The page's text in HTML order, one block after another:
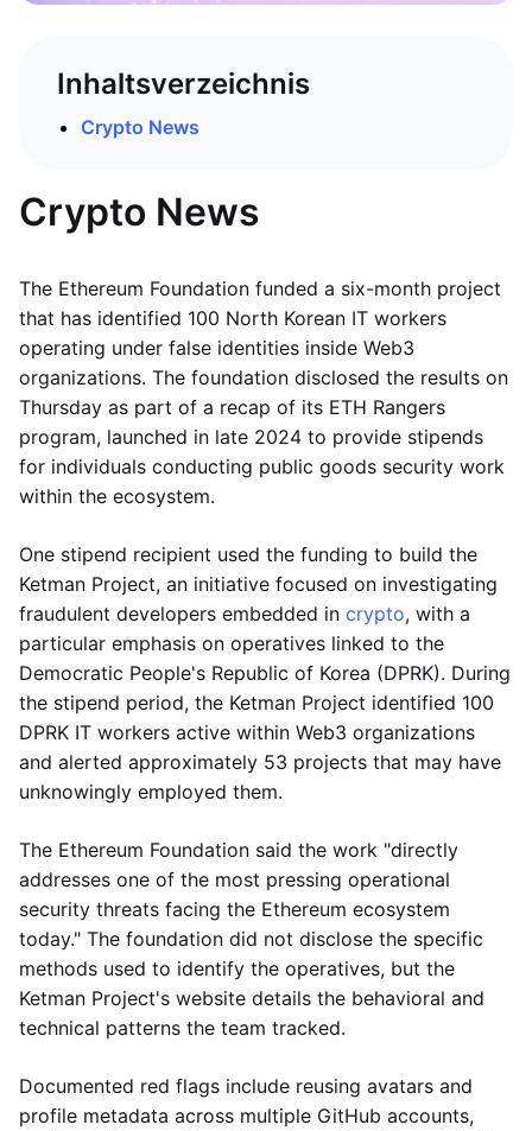
Inhaltsverzeichnis
Crypto News
Crypto News
The Ethereum Foundation funded a six-month project
that has identified 100 North Korean IT workers
operating under false identities inside Web3
organizations. The foundation disclosed the results on
Thursday as part of a recap of its ETH Rangers
program, launched in late 2024 to provide stipends
for individuals conducting public goods security work
within the ecosystem.
One stipend recipient used the funding to build the
Ketman Project, an initiative focused on investigating
fraudulent developers embedded in crypto, with a
particular emphasis on operatives linked to the
Democratic People's Republic of Korea (DPRK). During
the stipend period, the Ketman Project identified 100
DPRK IT workers active within Web3 organizations
and alerted approximately 53 projects that may have
unknowingly employed them.
The Ethereum Foundation said the work "directly
addresses one of the most pressing operational
security threats facing the Ethereum ecosystem
today." The foundation did not disclose the specific
methods used to identify the operatives, but the
Ketman Project's website details the behavioral and
technical patterns the team tracked.
Documented red flags include reusing avatars and
profile metadata across multiple GitHub accounts,